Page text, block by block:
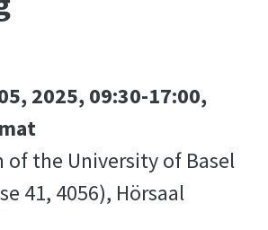
2025, 09:30-17:00,
of the University of Basel
41, 4056), Hörsaal